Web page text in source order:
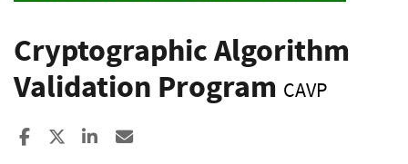
Cryptographic Algorithm
Validation Program CAVP
Share to Facebook
Share to XShare to LinkedIn